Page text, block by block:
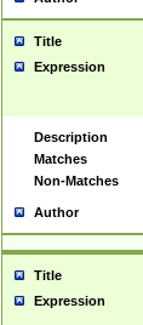
Title
Expression
Description
Matches
Non-Matches
Author
Title
Expression